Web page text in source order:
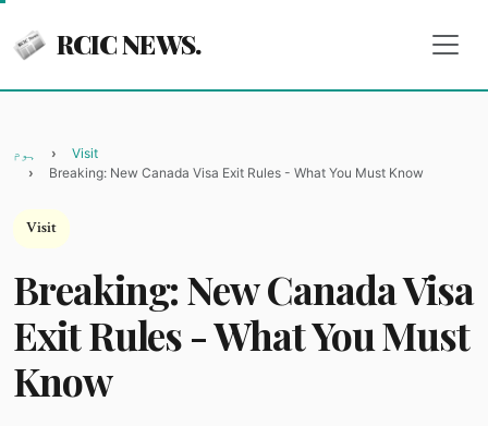
RCIC NEWS.
ہوم
Visit
Breaking: New Canada Visa Exit Rules - What You Must Know
Visit
Breaking: New Canada Visa
Exit Rules - What You Must
Know